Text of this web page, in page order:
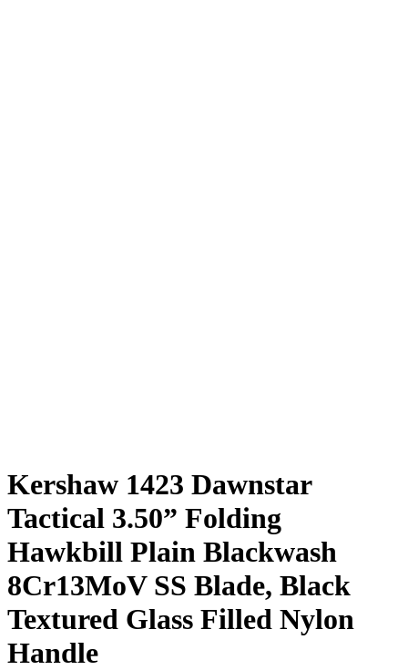
Kershaw 1423 Dawnstar
Tactical 3.50” Folding
Hawkbill Plain Blackwash
8Cr13MoV SS Blade, Black
Textured Glass Filled Nylon
Handle